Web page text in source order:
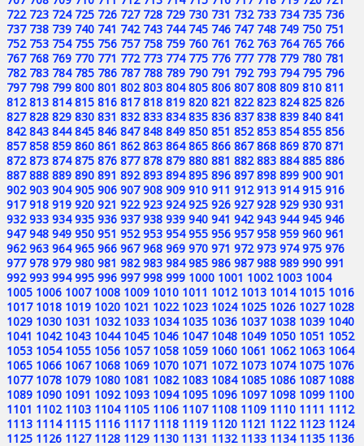
722 723 724 725 726 727 728 729 730 731 732 733 734 735 736
737 738 739 740 741 742 743 744 745 746 747 748 749 750 751
752 753 754 755 756 757 758 759 760 761 762 763 764 765 766
767 768 769 770 771 772 773 774 775 776 777 778 779 780 781
782 783 784 785 786 787 788 789 790 791 792 793 794 795 796
797 798 799 800 801 802 803 804 805 806 807 808 809 810 811
812 813 814 815 816 817 818 819 820 821 822 823 824 825 826
827 828 829 830 831 832 833 834 835 836 837 838 839 840 841
842 843 844 845 846 847 848 849 850 851 852 853 854 855 856
857 858 859 860 861 862 863 864 865 866 867 868 869 870 871
872 873 874 875 876 877 878 879 880 881 882 883 884 885 886
887 888 889 890 891 892 893 894 895 896 897 898 899 900 901
902 903 904 905 906 907 908 909 910 911 912 913 914 915 916
917 918 919 920 921 922 923 924 925 926 927 928 929 930 931
932 933 934 935 936 937 938 939 940 941 942 943 944 945 946
947 948 949 950 951 952 953 954 955 956 957 958 959 960 961
962 963 964 965 966 967 968 969 970 971 972 973 974 975 976
977 978 979 980 981 982 983 984 985 986 987 988 989 990 991
992 993 994 995 996 997 998 999 1000 1001 1002 1003 1004
1005 1006 1007 1008 1009 1010 1011 1012 1013 1014 1015 1016
1017 1018 1019 1020 1021 1022 1023 1024 1025 1026 1027 1028
1029 1030 1031 1032 1033 1034 1035 1036 1037 1038 1039 1040
1041 1042 1043 1044 1045 1046 1047 1048 1049 1050 1051 1052
1053 1054 1055 1056 1057 1058 1059 1060 1061 1062 1063 1064
1065 1066 1067 1068 1069 1070 1071 1072 1073 1074 1075 1076
1077 1078 1079 1080 1081 1082 1083 1084 1085 1086 1087 1088
1089 1090 1091 1092 1093 1094 1095 1096 1097 1098 1099 1100
1101 1102 1103 1104 1105 1106 1107 1108 1109 1110 1111 1112
1113 1114 1115 1116 1117 1118 1119 1120 1121 1122 1123 1124
1125 1126 1127 1128 1129 1130 1131 1132 1133 1134 1135 1136